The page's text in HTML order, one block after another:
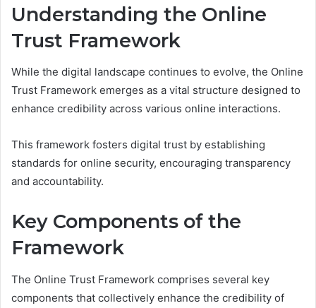
Understanding the Online
Trust Framework
While the digital landscape continues to evolve, the Online
Trust Framework emerges as a vital structure designed to
enhance credibility across various online interactions.
This framework fosters digital trust by establishing
standards for online security, encouraging transparency
and accountability.
Key Components of the
Framework
The Online Trust Framework comprises several key
components that collectively enhance the credibility of